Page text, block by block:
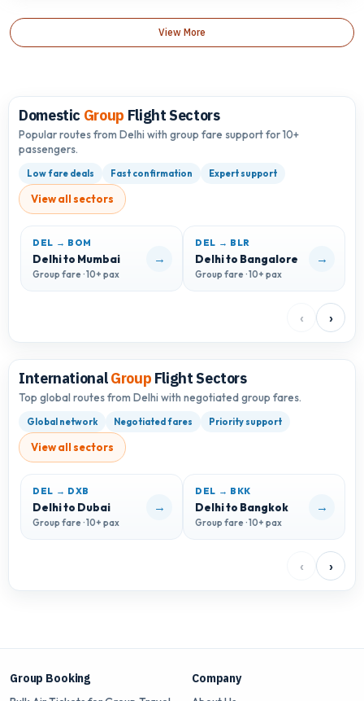
View More
Domestic Group Flight Sectors
Popular routes from Delhi with group fare support for 10+
passengers.
Low fare deals Fast confirmation Expert support
View all sectors
DEL → BOM
Delhi to Mumbai
Group fare · 10+ pax
→
DEL → BLR
Delhi to Bangalore
Group fare · 10+ pax
→
‹ ›
InternationalGroup Flight Sectors
Top global routes from Delhi with negotiated group fares.
Global network Negotiated fares Priority support
View all sectors
DEL → DXB
Delhi to Dubai
Group fare · 10+ pax
→
DEL → BKK
Delhi to Bangkok
Group fare · 10+ pax
→
‹ ›
Group Booking Company